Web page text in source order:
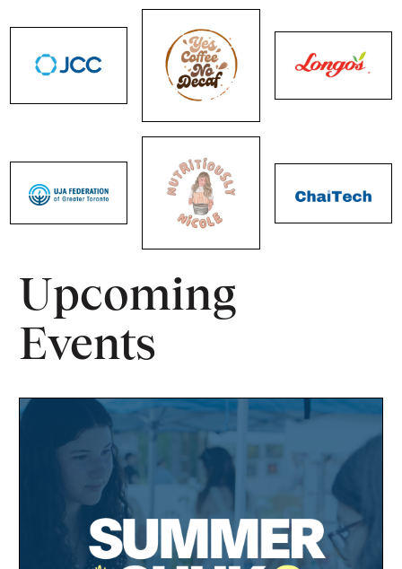
Upcoming
Events